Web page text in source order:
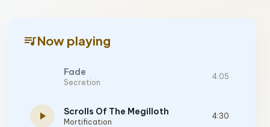
queue_musicNow playing
Fade
Secretion
4:05
play_arrow Scrolls Of The Megilloth
Mortification
4:30